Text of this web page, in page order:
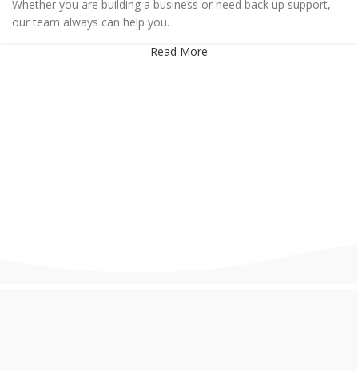
Whether you are building a business or need back up support,
our team always can help you.
Read More